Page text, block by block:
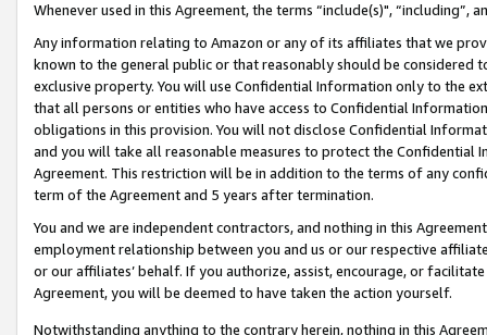
Whenever used in this Agreement, the terms “include(s)",
Any information relating to Amazon or any of its affiliates that we
known to the general public or that reasonably should be considered
exclusive property. You will use Confidential Information only to the
that all persons or entities who have access to Confidential
obligations in this provision. You will not disclose Confidential
and you will take all reasonable measures to protect the Confidential
Agreement. This restriction will be in addition to the terms of any
term of the Agreement and 5 years after termination.
You and we are independent contractors, and nothing in this
employment relationship between you and us or our respective
or our affiliates’ behalf. If you authorize, assist, encourage, or
Agreement, you will be deemed to have taken the action yourself.
Notwithstanding anything to the contrary herein, nothing in this